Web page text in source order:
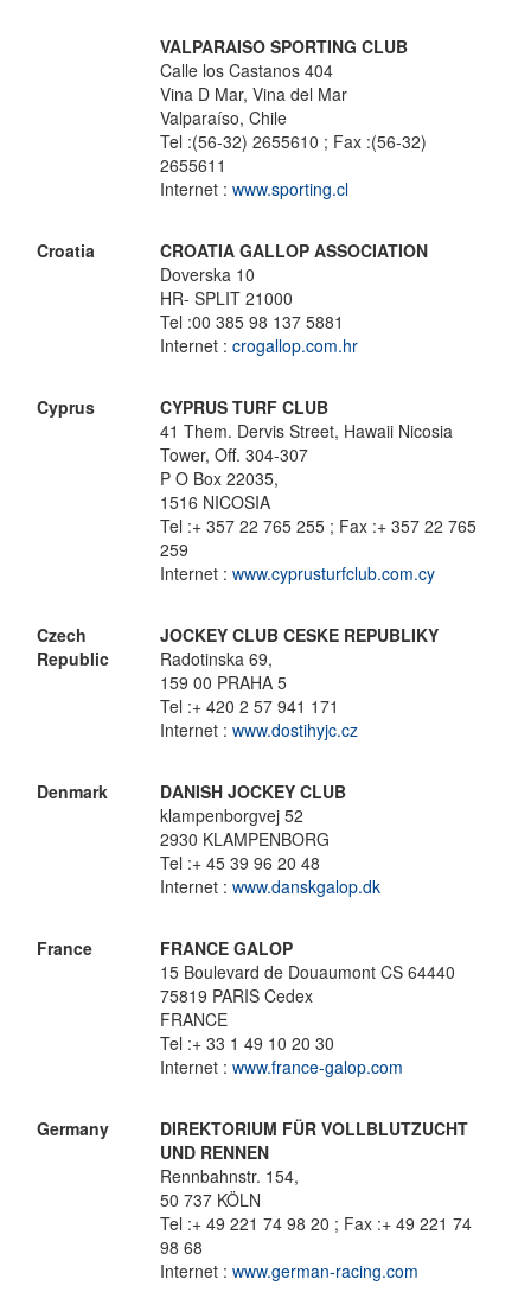
VALPARAISO SPORTING CLUB
Calle los Castanos 404
Vina D Mar, Vina del Mar
Valparaíso, Chile
Tel :(56-32) 2655610 ; Fax :(56-32)
2655611
Internet : www.sporting.cl
Croatia
CROATIA GALLOP ASSOCIATION
Doverska 10
HR- SPLIT 21000
Tel :00 385 98 137 5881
Internet : crogallop.com.hr
Cyprus
CYPRUS TURF CLUB
41 Them. Dervis Street, Hawaii Nicosia
Tower, Off. 304-307
P O Box 22035,
1516 NICOSIA
Tel :+ 357 22 765 255 ; Fax :+ 357 22 765
259
Internet : www.cyprusturfclub.com.cy
Czech
Republic
JOCKEY CLUB CESKE REPUBLIKY
Radotinska 69,
159 00 PRAHA 5
Tel :+ 420 2 57 941 171
Internet : www.dostihyjc.cz
Denmark
DANISH JOCKEY CLUB
klampenborgvej 52
2930 KLAMPENBORG
Tel :+ 45 39 96 20 48
Internet : www.danskgalop.dk
France
FRANCE GALOP
15 Boulevard de Douaumont CS 64440
75819 PARIS Cedex
FRANCE
Tel :+ 33 1 49 10 20 30
Internet : www.france-galop.com
Germany
DIREKTORIUM FÜR VOLLBLUTZUCHT
UND RENNEN
Rennbahnstr. 154,
50 737 KÖLN
Tel :+ 49 221 74 98 20 ; Fax :+ 49 221 74
98 68
Internet : www.german-racing.com